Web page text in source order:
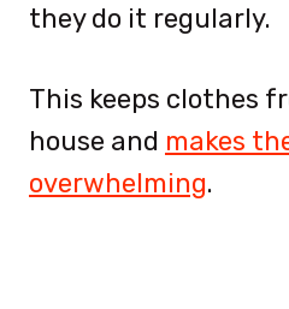
they do it regularly.
This keeps clothes
house and makes
overwhelming.